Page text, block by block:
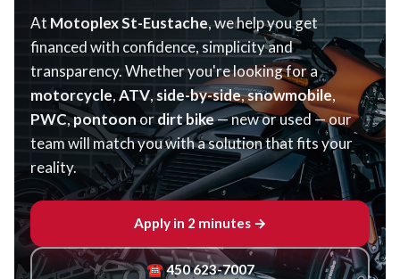
At Motoplex St-Eustache, we help you get
financed with confidence, simplicity and
transparency. Whether you're looking for a
motorcycle,ATV,side-by-side,snowmobile,
PWC,pontoonordirt bike— new or used — our
team will match you with a solution that fits your
reality.
Apply in 2 minutes →
☎ 450 623-7007